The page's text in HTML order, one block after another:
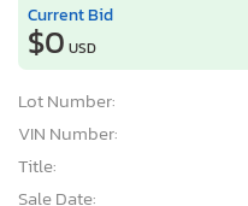
Current Bid
$0 USD
Lot Number:
VIN Number:
Title:
Sale Date: